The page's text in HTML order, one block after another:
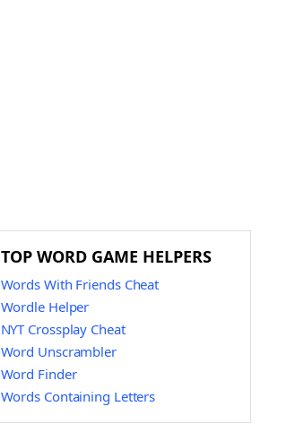
TOP WORD GAME HELPERS
Words With Friends Cheat
Wordle Helper
NYT Crossplay Cheat
Word Unscrambler
Word Finder
Words Containing Letters